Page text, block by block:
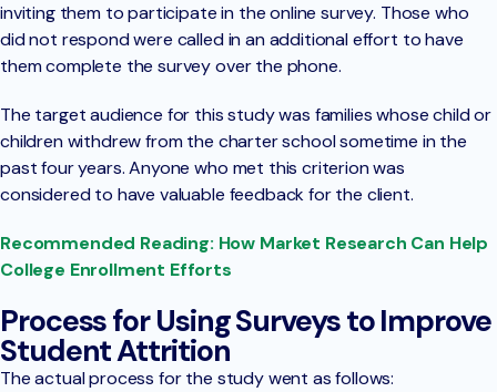
inviting them to participate in the online survey. Those who
did not respond were called in an additional effort to have
them complete the survey over the phone.
The target audience for this study was families whose child or
children withdrew from the charter school sometime in the
past four years. Anyone who met this criterion was
considered to have valuable feedback for the client.
Recommended Reading: How Market Research Can Help
College Enrollment Efforts
Process for Using Surveys to Improve
Student Attrition
The actual process for the study went as follows: